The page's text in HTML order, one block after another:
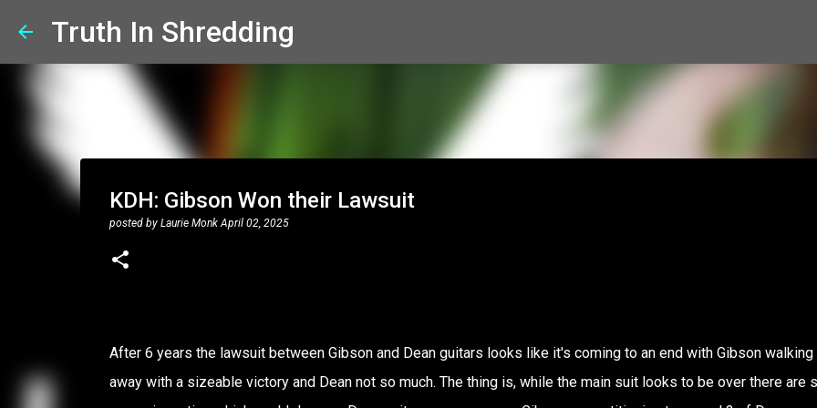
Truth In Shredding
KDH: Gibson Won their Lawsuit
posted by Laurie Monk April 02, 2025
After 6 years the lawsuit between Gibson and Dean guitars looks like it's coming to an end with Gibson walking
away with a sizeable victory and Dean not so much. The thing is, while the main suit looks to be over there are